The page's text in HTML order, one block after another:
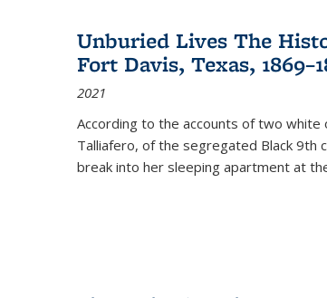
Unburied Lives The
Fort Davis, Texas,
2021
According to the accounts of two
Talliafero, of the segregated Black
break into her sleeping apartment at